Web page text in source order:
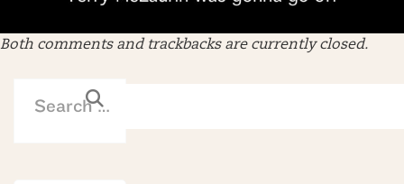
Both comments and trackbacks are currently closed.